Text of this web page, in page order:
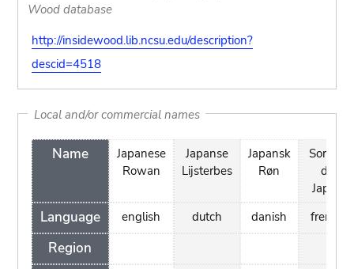
Wood database
http://insidewood.lib.ncsu.edu/description?
descid=4518
Local and/or commercial names
Name
Language
Region
Japanese
Rowan
english
Japanse
Lijsterbes
dutch
Japansk
Røn
danish
Sorbier
du
Japon
french